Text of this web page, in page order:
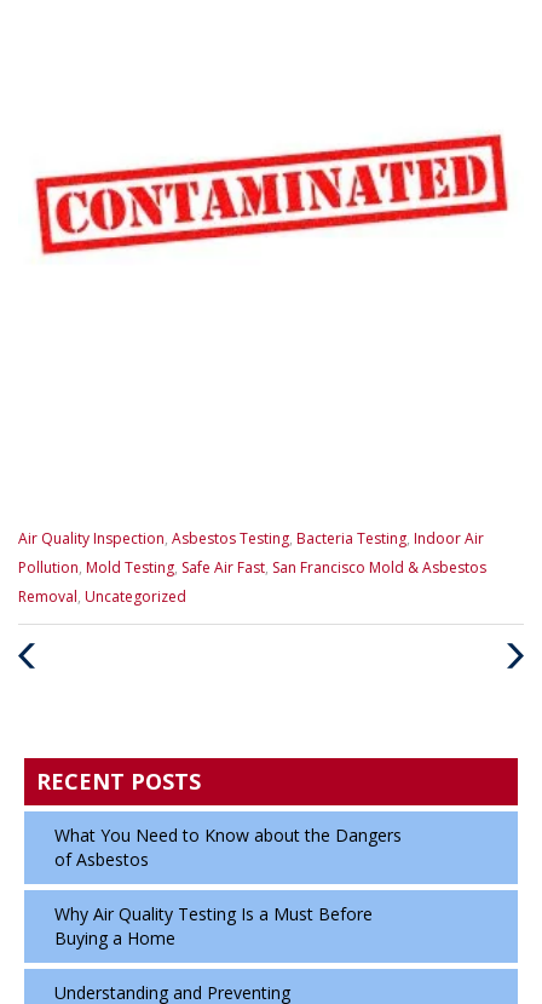
Categories
:
Air Quality Inspection, Asbestos Testing, Bacteria Testing, Indoor Air
Pollution, Mold Testing, Safe Air Fast, San Francisco Mold & Asbestos
Removal, Uncategorized
Next
RECENT POSTS
What You Need to Know about the Dangers
of Asbestos
Why Air Quality Testing Is a Must Before
Buying a Home
Understanding and Preventing